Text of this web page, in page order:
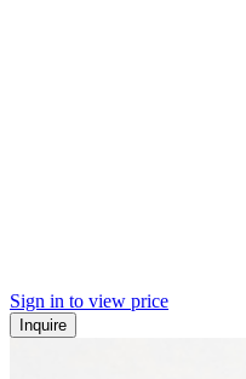
Sign in to view price
Inquire